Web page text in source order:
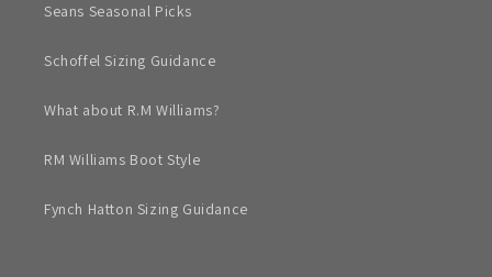
Seans Seasonal Picks
Schoffel Sizing Guidance
What about R.M Williams?
RM Williams Boot Style
Fynch Hatton Sizing Guidance